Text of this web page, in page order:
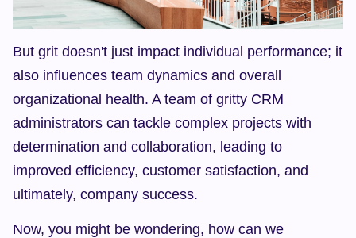
But grit doesn't just impact individual performance; it
also influences team dynamics and overall
organizational health. A team of gritty CRM
administrators can tackle complex projects with
determination and collaboration, leading to
improved efficiency, customer satisfaction, and
ultimately, company success.
Now, you might be wondering, how can we